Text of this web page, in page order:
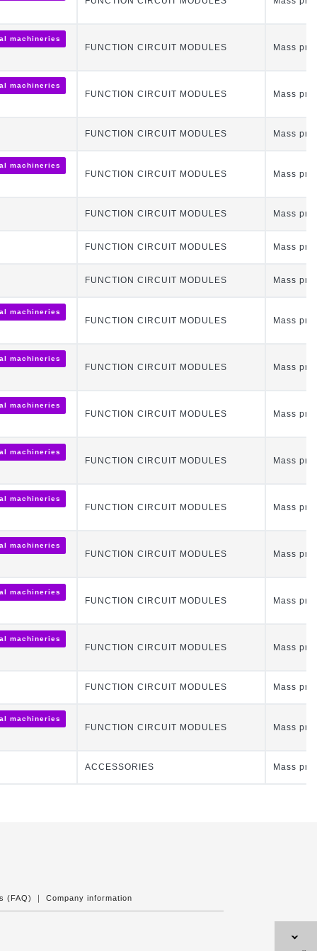
machineries
FUNCTION CIRCUIT MODULES Mass
machineries
FUNCTION CIRCUIT MODULES Mass
FUNCTION CIRCUIT MODULES Mass
machineries
FUNCTION CIRCUIT MODULES Mass
FUNCTION CIRCUIT MODULES Mass
FUNCTION CIRCUIT MODULES Mass
FUNCTION CIRCUIT MODULES Mass
machineries
FUNCTION CIRCUIT MODULES Mass
machineries
FUNCTION CIRCUIT MODULES Mass
machineries
FUNCTION CIRCUIT MODULES Mass
machineries
FUNCTION CIRCUIT MODULES Mass
machineries
FUNCTION CIRCUIT MODULES Mass
machineries
FUNCTION CIRCUIT MODULES Mass
machineries
FUNCTION CIRCUIT MODULES Mass
machineries
FUNCTION CIRCUIT MODULES Mass
FUNCTION CIRCUIT MODULES Mass
machineries
FUNCTION CIRCUIT MODULES Mass
ACCESSORIES Mass
(FAQ) ｜ Company information